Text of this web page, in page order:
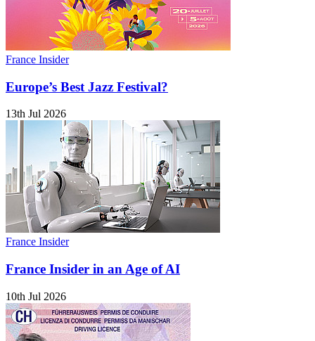
France Insider
Europe’s Best Jazz Festival?
13th Jul 2026
France Insider
France Insider in an Age of AI
10th Jul 2026